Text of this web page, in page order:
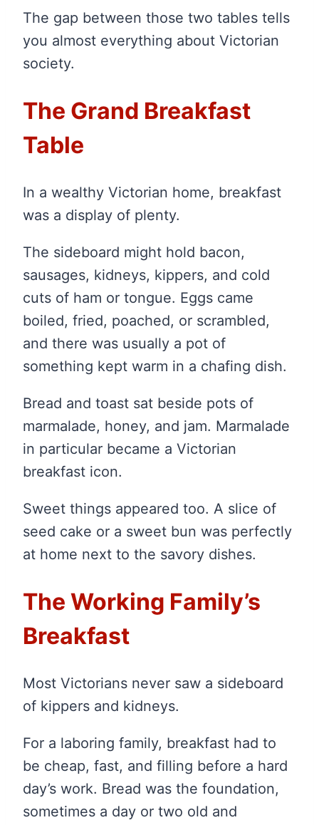
The gap between those two tables tells
you almost everything about Victorian
society.
The Grand Breakfast
Table
In a wealthy Victorian home, breakfast
was a display of plenty.
The sideboard might hold bacon,
sausages, kidneys, kippers, and cold
cuts of ham or tongue. Eggs came
boiled, fried, poached, or scrambled,
and there was usually a pot of
something kept warm in a chafing dish.
Bread and toast sat beside pots of
marmalade, honey, and jam. Marmalade
in particular became a Victorian
breakfast icon.
Sweet things appeared too. A slice of
seed cake or a sweet bun was perfectly
at home next to the savory dishes.
The Working Family’s
Breakfast
Most Victorians never saw a sideboard
of kippers and kidneys.
For a laboring family, breakfast had to
be cheap, fast, and filling before a hard
day’s work. Bread was the foundation,
sometimes a day or two old and